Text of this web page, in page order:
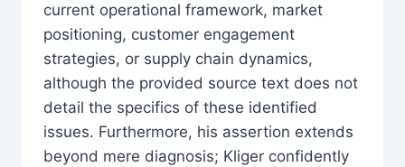
current operational framework, market
positioning, customer engagement
strategies, or supply chain dynamics,
although the provided source text does not
detail the specifics of these identified
issues. Furthermore, his assertion extends
beyond mere diagnosis; Kliger confidently